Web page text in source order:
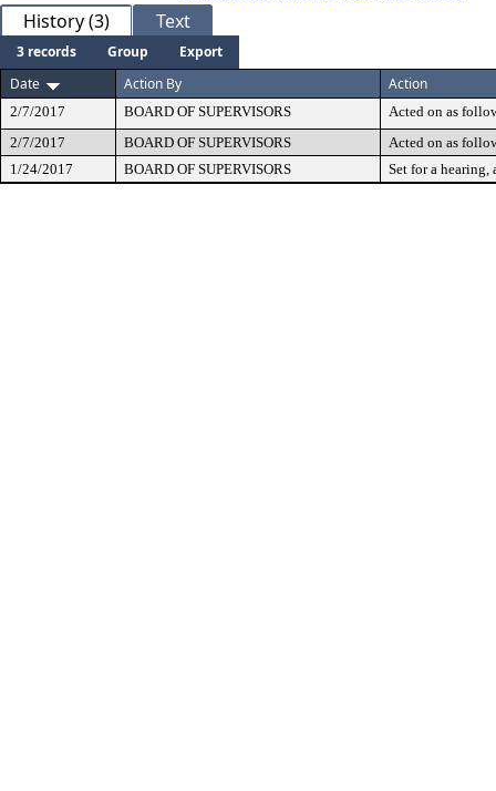
History (3) Text
3 records Group
Export
Date
Action By Action
2/7/2017 BOARD OF SUPERVISORS
Acted on as
2/7/2017
BOARD OF SUPERVISORS
Acted on as
1/24/2017
BOARD OF SUPERVISORS Set for a hearing,